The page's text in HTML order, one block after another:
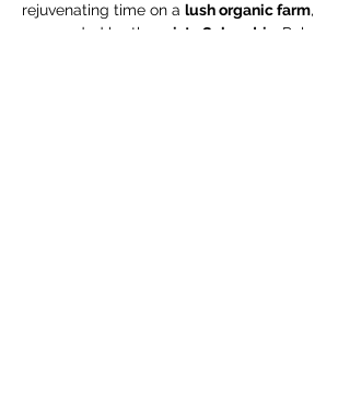
rejuvenating time on a lush organic farm,
surrounded by the
misty Sahyadris
. Relax